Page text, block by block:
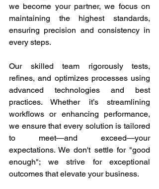
we become your partner, we focus on
maintaining the highest standards,
ensuring precision and consistency in
every steps.
Our skilled team rigorously tests,
refines, and optimizes processes using
advanced technologies and best
practices. Whether it’s streamlining
workflows or enhancing performance,
we ensure that every solution is tailored
to meet—and exceed—your
expectations. We don't settle for "good
enough"; we strive for exceptional
outcomes that elevate your business.